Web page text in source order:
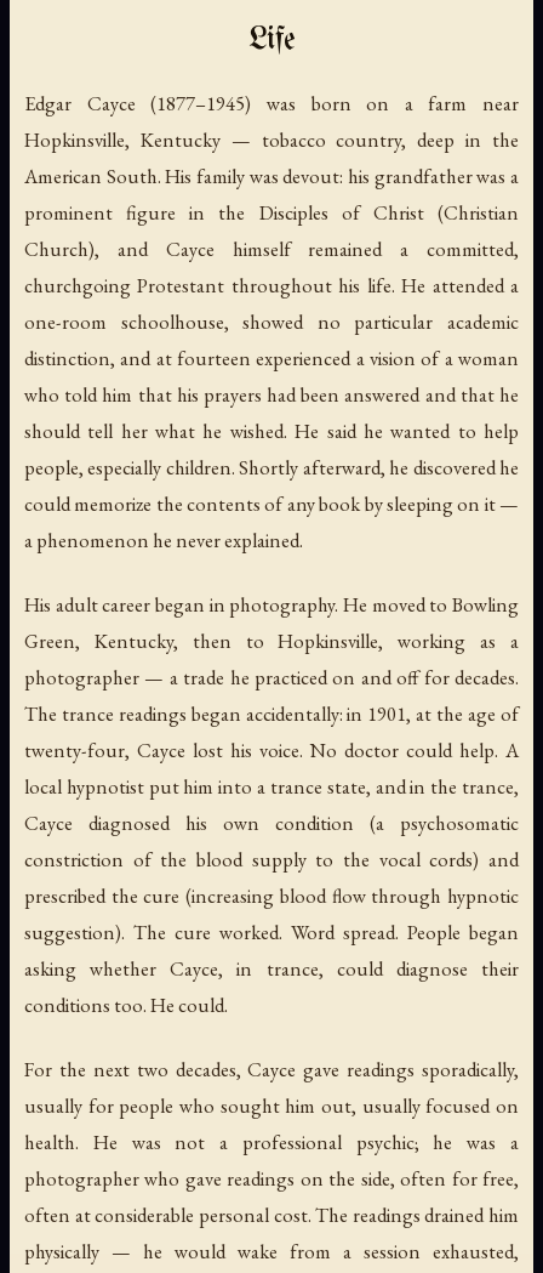
Life
Edgar Cayce (1877–1945) was born on a farm near
Hopkinsville, Kentucky — tobacco country, deep in the
American South. His family was devout: his grandfather was a
prominent figure in the Disciples of Christ (Christian
Church), and Cayce himself remained a committed,
churchgoing Protestant throughout his life. He attended a
one-room schoolhouse, showed no particular academic
distinction, and at fourteen experienced a vision of a woman
who told him that his prayers had been answered and that he
should tell her what he wished. He said he wanted to help
people, especially children. Shortly afterward, he discovered he
could memorize the contents of any book by sleeping on it —
a phenomenon he never explained.
His adult career began in photography. He moved to Bowling
Green, Kentucky, then to Hopkinsville, working as a
photographer — a trade he practiced on and off for decades.
The trance readings began accidentally: in 1901, at the age of
twenty-four, Cayce lost his voice. No doctor could help. A
local hypnotist put him into a trance state, and in the trance,
Cayce diagnosed his own condition (a psychosomatic
constriction of the blood supply to the vocal cords) and
prescribed the cure (increasing blood flow through hypnotic
suggestion). The cure worked. Word spread. People began
asking whether Cayce, in trance, could diagnose their
conditions too. He could.
For the next two decades, Cayce gave readings sporadically,
usually for people who sought him out, usually focused on
health. He was not a professional psychic; he was a
photographer who gave readings on the side, often for free,
often at considerable personal cost. The readings drained him
physically — he would wake from a session exhausted,